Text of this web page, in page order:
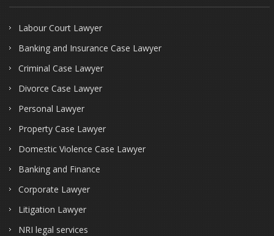
Labour Court Lawyer
Banking and Insurance Case Lawyer
Criminal Case Lawyer
Divorce Case Lawyer
Personal Lawyer
Property Case Lawyer
Domestic Violence Case Lawyer
Banking and Finance
Corporate Lawyer
Litigation Lawyer
NRI legal services